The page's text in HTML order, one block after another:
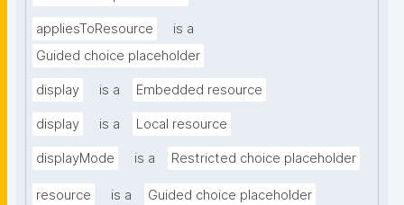
appliesToResource
is a
Guided choice placeholder
display is a Embedded resource
display is a Local resource
displayMode is a Restricted choice placeholder
resource is a Guided choice placeholder